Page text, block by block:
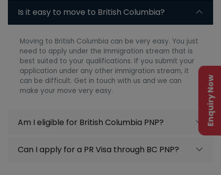
Enquiry Now
Is it easy to move to British Columbia?
Moving to British Columbia can be very easy. You just
need to apply under the immigration stream that is
best suited to your qualifications. If you submit your
application under any other immigration stream, it
can be difficult. Get in touch with us and we can
make your move very easy.
Am I eligible for British Columbia PNP?
Can I apply for a PR Visa through BC PNP?